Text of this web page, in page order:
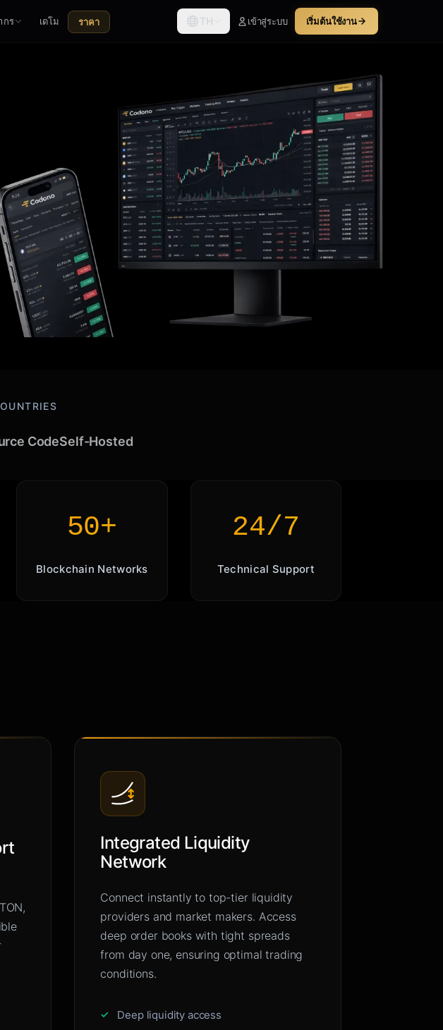
กร เดโม ราคา TH เข้าสู่ระบบ เริ่มต้นใช้งาน
CodeSelf-Hosted
50+
Blockchain Networks
24/7
Technical Support
Integrated Liquidity
Network
Connect instantly to top-tier liquidity
providers and market makers. Access
deep order books with tight spreads
from day one, ensuring optimal trading
conditions.
Deep liquidity access